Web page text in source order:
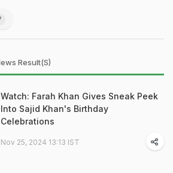
Result(s)
Watch: Farah Khan Gives Sneak Peek
Into Sajid Khan's Birthday
Celebrations
Nov 25, 2024 13:13 IST